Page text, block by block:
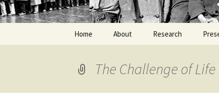
Home About Research
The Challenge of